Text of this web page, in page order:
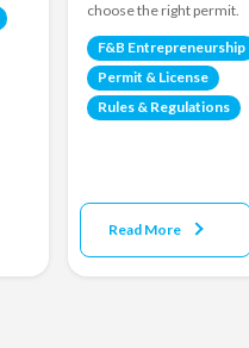
choose the right permit.
F&B Entrepreneurship
Permit & License
Rules & Regulations
Read More